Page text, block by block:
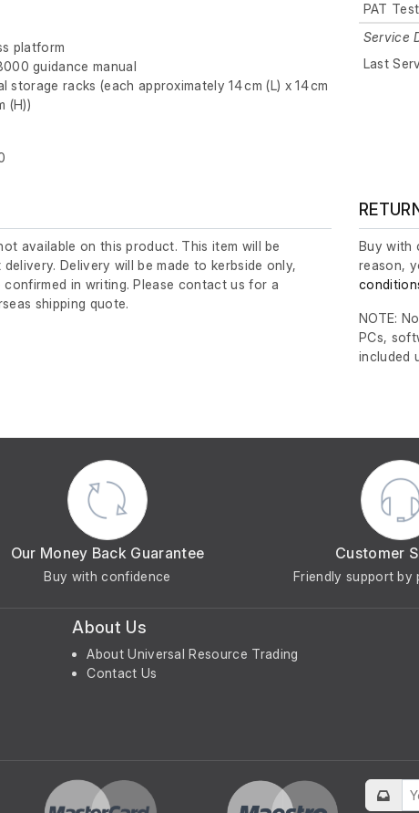
platform
guidance manual
storage racks (each approximately 14 cm (L) x 14 cm
(H))
PAT
Service
Last
available on this product. This item will be
Delivery will be made to kerbside only,
confirmed in writing. Please contact us for a
shipping quote.
Buy with
reason,
NOTE:
PCs,
included
Our Money Back Guarantee
Buy with confidence
Customer
Friendly support by
About Us
About Universal Resource Trading
Contact Us